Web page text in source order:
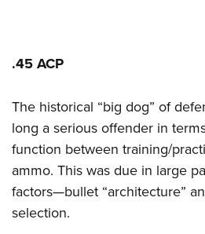
.45 ACP
The historical “big dog” of
long a serious offender in
function between training/
ammo. This was due in large
factors—bullet “architecture”
selection.